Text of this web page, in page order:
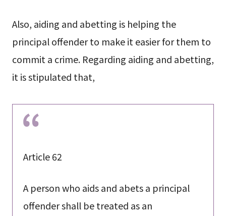
Also, aiding and abetting is helping the
principal offender to make it easier for them to
commit a crime. Regarding aiding and abetting,
it is stipulated that,
Article 62
A person who aids and abets a principal
offender shall be treated as an